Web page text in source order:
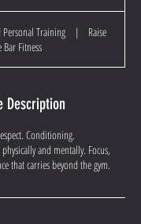
Training |
Raise
Bar Fitness
Description
Conditioning.
and mentally. Focus,
that carries beyond the gym.